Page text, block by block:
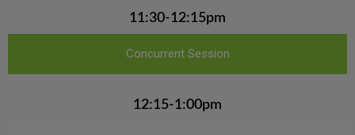
11:30-12:15pm
Concurrent Session
12:15-1:00pm